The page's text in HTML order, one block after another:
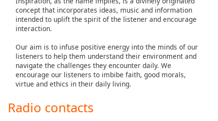
Color
Opacity
Color
concept that incorporates ideas, music and information
intended to uplift the spirit of the listener and encourage
interaction.
Our aim is to infuse positive energy into the minds of our
listeners to help them understand their environment and
navigate the challenges they encounter daily. We
encourage our listeners to imbibe faith, good morals,
virtue and ethics in their daily living.
Radio contacts